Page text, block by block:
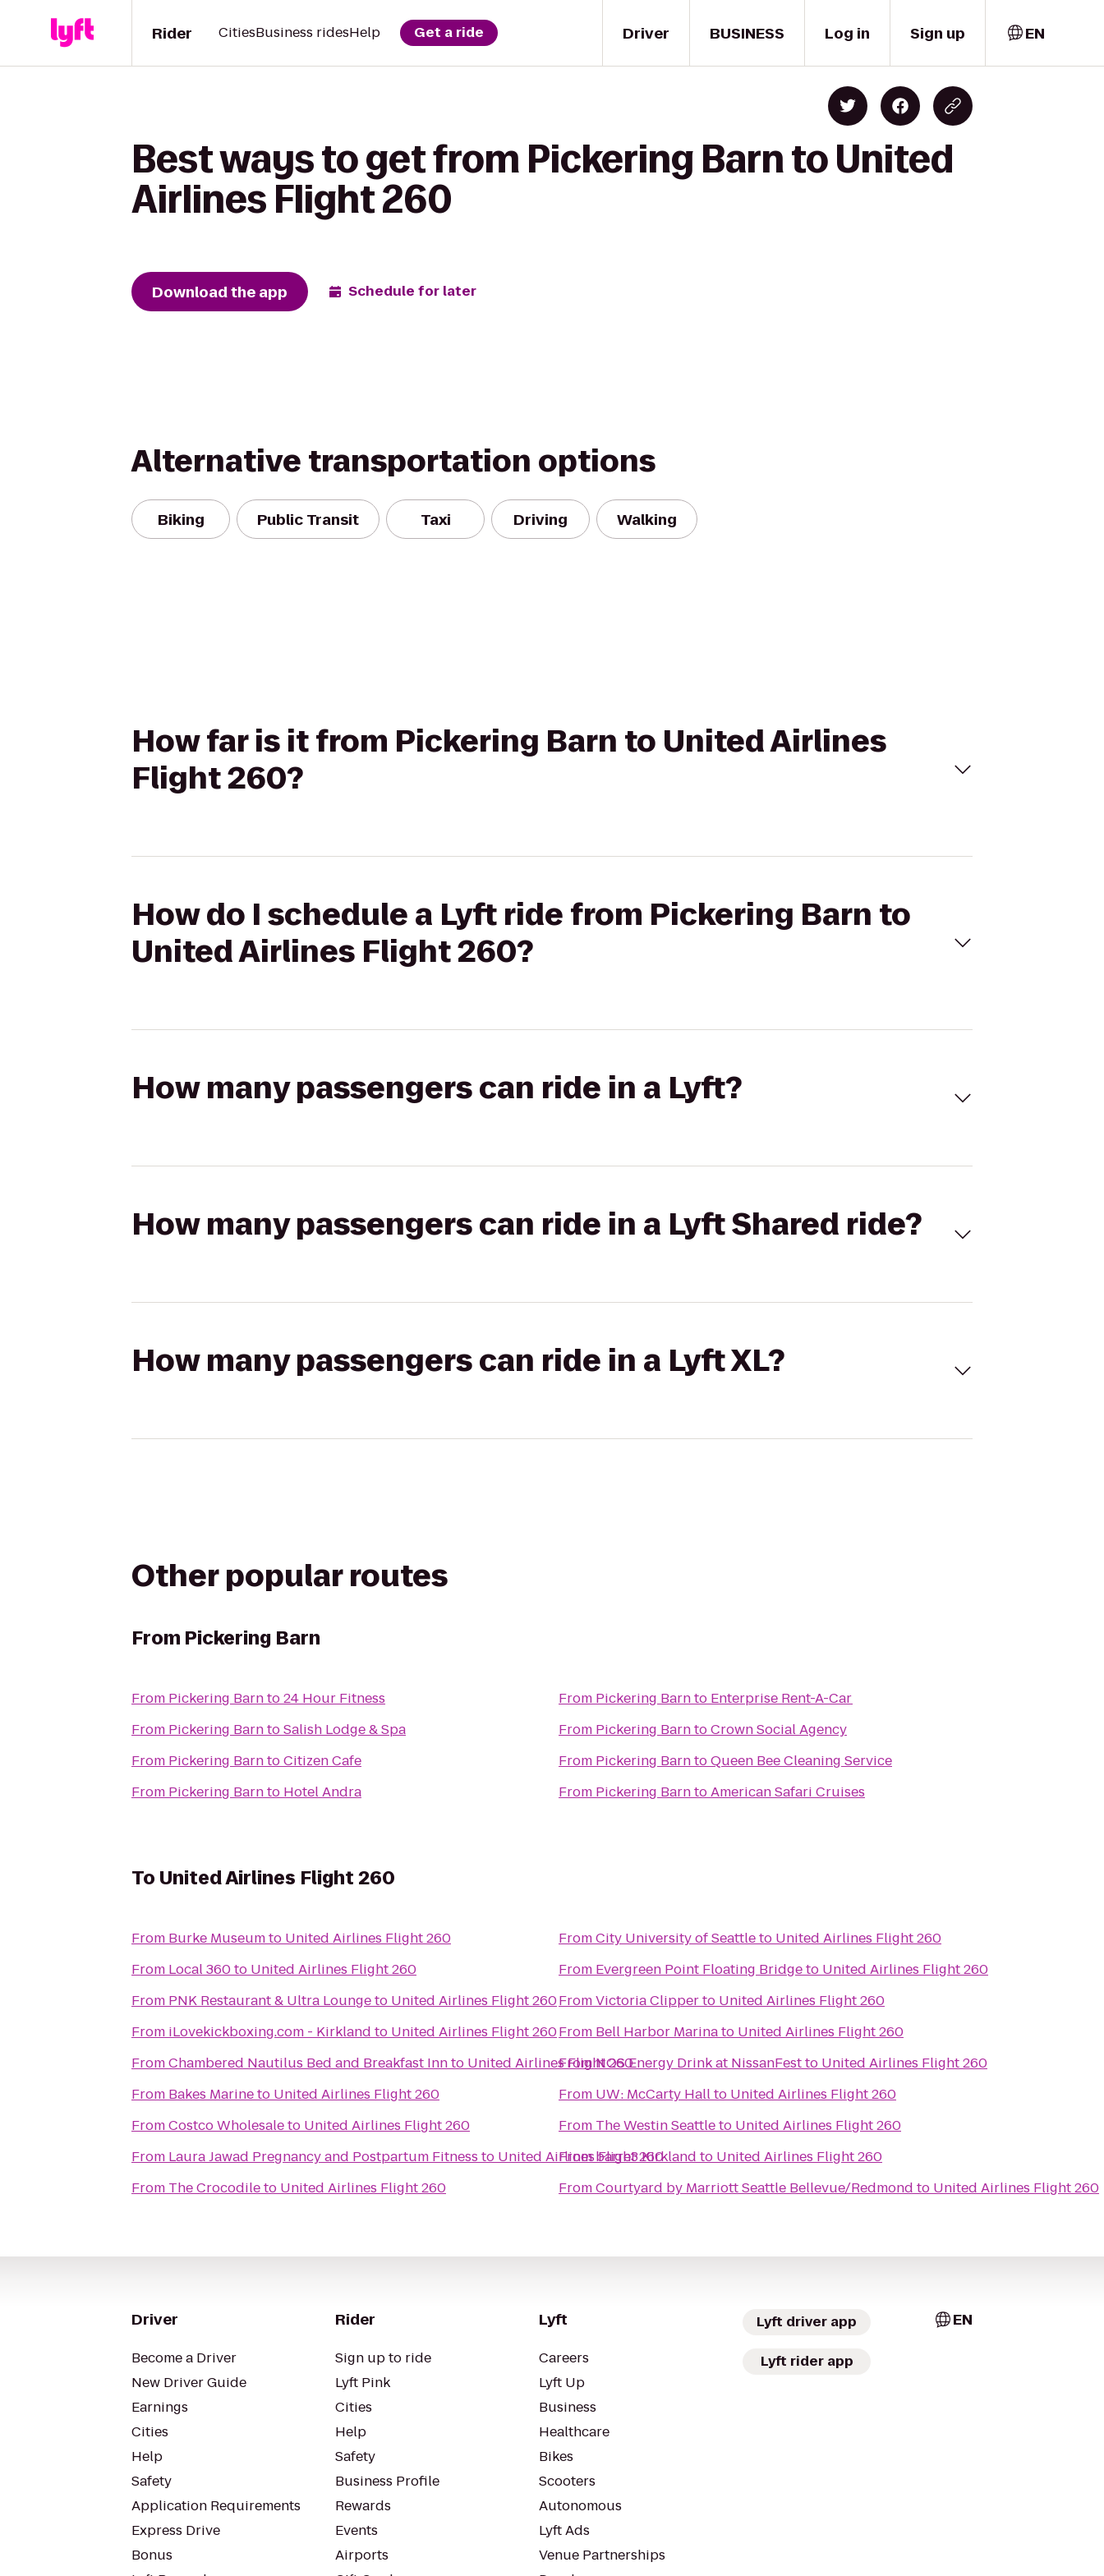
Driver
Rider CitiesBusiness ridesHelp Get a ride BUSINESS Log in Sign up EN
Best ways to get from Pickering Barn to United
Airlines Flight 260
Download the app Schedule for later
Alternative transportation options
Biking Public Transit Taxi Driving Walking
How far is it from Pickering Barn to United Airlines
Flight 260?
How do I schedule a Lyft ride from Pickering Barn to
United Airlines Flight 260?
How many passengers can ride in a Lyft?
How many passengers can ride in a Lyft Shared ride?
How many passengers can ride in a Lyft XL?
Other popular routes
From Pickering Barn
From Pickering Barnto24 Hour Fitness
From Pickering BarntoSalish Lodge & Spa
From Pickering BarntoCitizen Cafe
From Pickering Barnto Hotel Andra
From Pickering Barnto Enterprise Rent-A-Car
From Pickering BarntoCrown Social Agency
From Pickering BarntoQueen Bee Cleaning Service
From Pickering BarntoAmerican Safari Cruises
To United Airlines Flight 260
From Burke Museumto United Airlines Flight 260
From Local 360to United Airlines Flight 260
From PNK Restaurant & Ultra Loungeto United Airlines Flight 260
From iLovekickboxing.com - Kirkland to United Airlines Flight 260
FromChambered Nautilus Bed and Breakfast Innto United Airlines Flight 260
From Bakes Marineto United Airlines Flight 260
FromCostco Wholesaleto United Airlines Flight 260
From Laura Jawad Pregnancy and Postpartum Fitness to United Airlines Flight 260
From The Crocodileto United Airlines Flight 260
FromCity University of Seattleto United Airlines Flight 260
From Evergreen Point Floating Bridgeto United Airlines Flight 260
FromVictoria Clipperto United Airlines Flight 260
From Bell Harbor Marinato United Airlines Flight 260
FromNOS Energy Drink at NissanFestto United Airlines Flight 260
From UW: McCarty Hallto United Airlines Flight 260
From The Westin Seattleto United Airlines Flight 260
Frombarre3 Kirkland to United Airlines Flight 260
FromCourtyard by Marriott Seattle Bellevue/Redmond to United Airlines Flight 260
Driver
Become a Driver
New Driver Guide
Earnings
Cities
Help
Safety
Application Requirements
Express Drive
Bonus
Rider
Sign up to ride
Lyft Pink
Cities
Help
Safety
Business Profile
Rewards
Events
Airports
Lyft
Careers
Lyft Up
Business
Healthcare
Bikes
Scooters
Autonomous
Lyft Ads
Venue Partnerships
Lyft driver app
Lyft rider app
EN